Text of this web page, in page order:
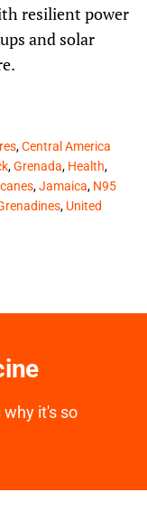
resilient power
and solar
,Central America
,Grenada, Health,
,Jamaica, N95
, United
why it's so